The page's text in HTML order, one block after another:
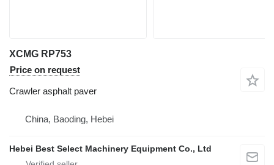
XCMG RP753
Price on request
Crawler asphalt paver
China, Baoding, Hebei
Hebei Best Select Machinery Equipment Co., Ltd